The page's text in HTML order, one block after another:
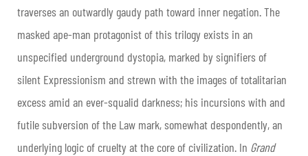
traverses an outwardly gaudy path toward inner negation. The
masked ape-man protagonist of this trilogy exists in an
unspecified underground dystopia, marked by signifiers of
silent Expressionism and strewn with the images of totalitarian
excess amid an ever-squalid darkness; his incursions with and
futile subversion of the Law mark, somewhat despondently, an
underlying logic of cruelty at the core of civilization. In Grand